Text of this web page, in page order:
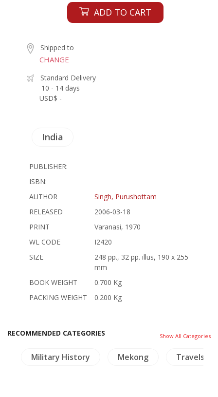
ADD TO CART
Shipped to
CHANGE
Standard Delivery
10 - 14 days
USD$ -
India
PUBLISHER:
ISBN:
AUTHOR
Singh, Purushottam
RELEASED
2006-03-18
PRINT
Varanasi, 1970
WL CODE
I2420
SIZE
248 pp., 32 pp. illus, 190 x 255
mm
BOOK WEIGHT
0.700 Kg
PACKING WEIGHT
0.200 Kg
RECOMMENDED CATEGORIES Show All Categories
Military History Mekong Travels